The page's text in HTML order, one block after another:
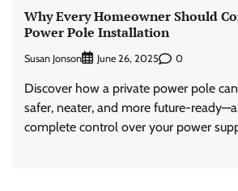
Why Every Homeowner Should
Power Pole Installation
Susan Jonson June 26, 2025 0
Discover how a private power pole
safer, neater, and more future-
complete control over your power